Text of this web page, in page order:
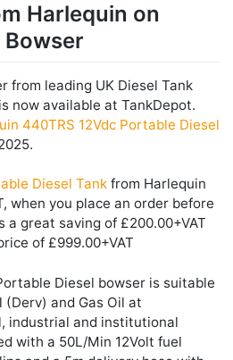
Harlequin on
Bowser
from leading UK Diesel Tank
now available at TankDepot.
440TRS 12Vdc Portable Diesel
Diesel Tank from Harlequin
when you place an order before
a great saving of £200.00+VAT
of £999.00+VAT
Diesel bowser is suitable
and Gas Oil at
industrial and institutional
with a 50L/Min 12Volt fuel